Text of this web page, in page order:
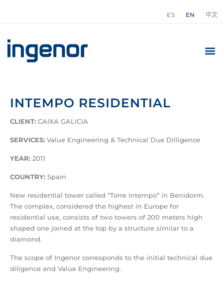
ES EN 中文
INTEMPO RESIDENTIAL
CLIENT: CAIXA GALICIA
SERVICES: Value Engineering & Technical Due Dilligence
YEAR: 2011
COUNTRY: Spain
New residential tower called “Torre Intempo” in Benidorm.
The complex, considered the highest in Europe for
residential use, consists of two towers of 200 meters high
shaped one joined at the top by a structure similar to a
diamond.
The scope of Ingenor corresponds to the initial technical due
diligence and Value Engineering.